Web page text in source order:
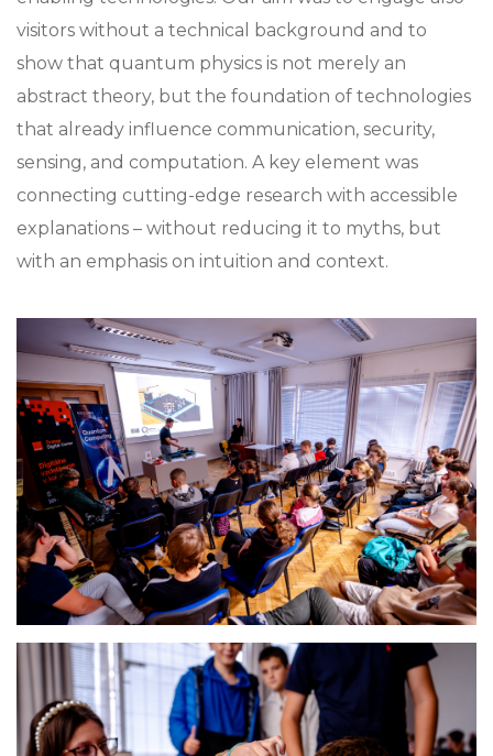
visitors without a technical background and to
show that quantum physics is not merely an
abstract theory, but the foundation of technologies
that already influence communication, security,
sensing, and computation. A key element was
connecting cutting-edge research with accessible
explanations – without reducing it to myths, but
with an emphasis on intuition and context.